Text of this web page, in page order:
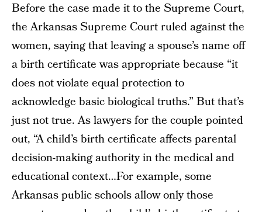
Before the case made it to the Supreme Court,
the Arkansas Supreme Court ruled against the
women, saying that leaving a spouse’s name off
a birth certificate was appropriate because “it
does not violate equal protection to
acknowledge basic biological truths.” But that’s
just not true. As lawyers for the couple pointed
out, “A child’s birth certificate affects parental
decision-making authority in the medical and
educational context…For example, some
Arkansas public schools allow only those